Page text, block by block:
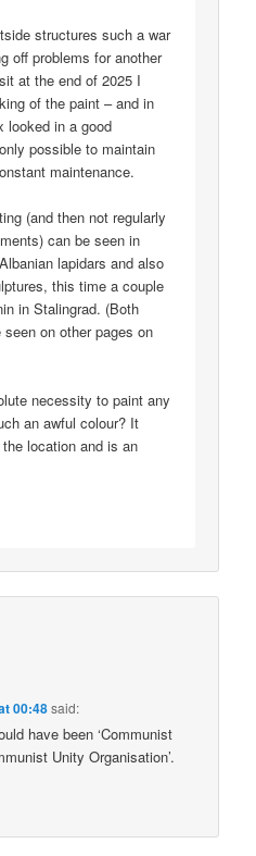
structures such a war
off problems for another
at the end of 2025 I
of the paint – and in
looked in a good
possible to maintain
maintenance.
(and then not regularly
can be seen in
lapidars and also
this time a couple
in Stalingrad. (Both
on other pages on
necessity to paint any
an awful colour? It
location and is an
00:48said:
have been ‘Communist
Unity Organisation’.